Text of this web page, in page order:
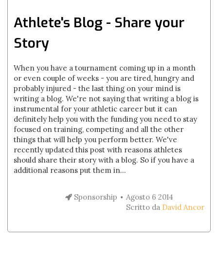
Athlete's Blog - Share your
Story
When you have a tournament coming up in a month
or even couple of weeks - you are tired, hungry and
probably injured - the last thing on your mind is
writing a blog. We're not saying that writing a blog is
instrumental for your athletic career but it can
definitely help you with the funding you need to stay
focused on training, competing and all the other
things that will help you perform better. We've
recently updated this post with reasons athletes
should share their story with a blog. So if you have a
additional reasons put them in...
Sponsorship
Agosto 6 2014
Scritto da David Ancor